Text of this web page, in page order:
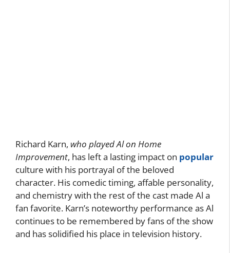
Richard Karn, who played Al on Home
Improvement, has left a lasting impact on popular
culture with his portrayal of the beloved
character. His comedic timing, affable personality,
and chemistry with the rest of the cast made Al a
fan favorite. Karn’s noteworthy performance as Al
continues to be remembered by fans of the show
and has solidified his place in television history.